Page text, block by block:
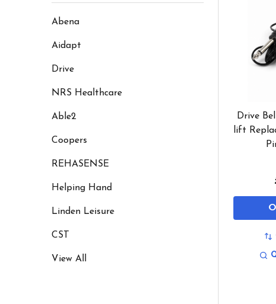
Abena
Aidapt
Drive
NRS Healthcare
Able2
Coopers
REHASENSE
Helping Hand
Linden Leisure
CST
View All
Drive
lift